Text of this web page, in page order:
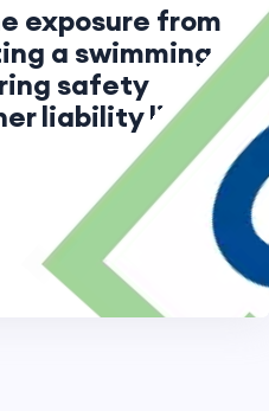
exposure from
a swimming
safety
liability limits.